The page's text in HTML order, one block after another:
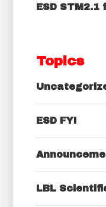
ESD
Topics
ESD FYI
LBL